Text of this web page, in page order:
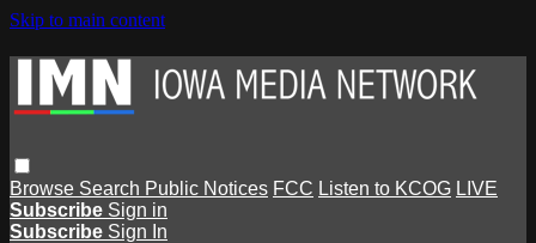
Skip to main content
Browse Search Public Notices FCC Listen to KCOG LIVE
Subscribe Sign in
Subscribe Sign In